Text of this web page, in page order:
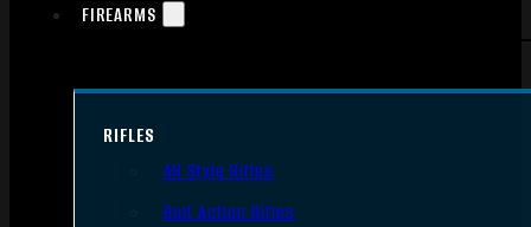
FIREARMS
RIFLES
AR Style Rifles
Bolt Action Rifles